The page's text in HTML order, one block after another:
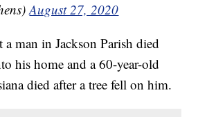
August 27, 2020
a man in Jackson Parish died
his home and a 60-year-old
died after a tree fell on him.